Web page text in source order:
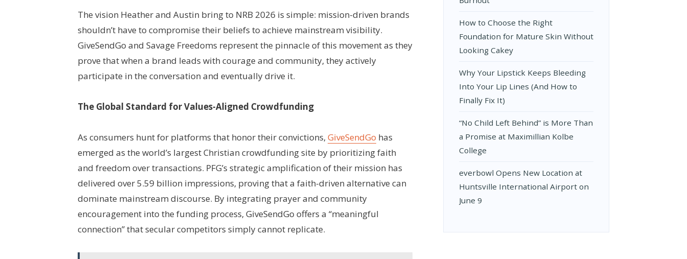
The vision Heather and Austin bring to NRB 2026 is simple: mission-driven brands
shouldn’t have to compromise their beliefs to achieve mainstream visibility.
GiveSendGo and Savage Freedoms represent the pinnacle of this movement as they
prove that when a brand leads with courage and community, they actively
participate in the conversation and eventually drive it.
The Global Standard for Values-Aligned Crowdfunding
As consumers hunt for platforms that honor their convictions, GiveSendGo has
emerged as the world’s largest Christian crowdfunding site by prioritizing faith
and freedom over transactions. PFG’s strategic amplification of their mission has
delivered over 5.59 billion impressions, proving that a faith-driven alternative can
dominate mainstream discourse. By integrating prayer and community
encouragement into the funding process, GiveSendGo offers a “meaningful
connection” that secular competitors simply cannot replicate.
How to Choose the Right
Foundation for Mature Skin Without
Looking Cakey
Why Your Lipstick Keeps Bleeding
Into Your Lip Lines (And How to
Finally Fix It)
“No Child Left Behind” is More Than
a Promise at Maximillian Kolbe
College
everbowl Opens New Location at
Huntsville International Airport on
June 9